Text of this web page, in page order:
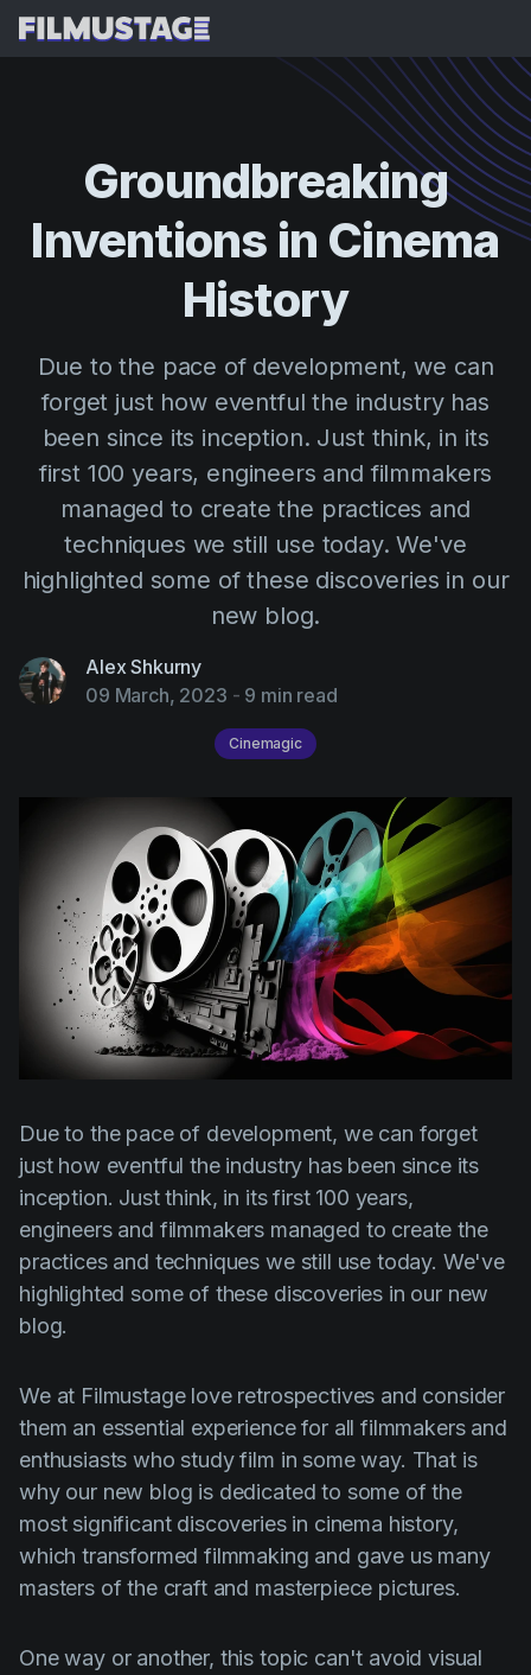
AI Storyboards & Shot Lists
AI Shooting Schedules
AI VFX Breakdown
AI Script Analysis
AI Script Synopsis
Script Sides
AI Agent
Pricing
Blog
Cinemagic
Customer Stories
Directing
Distribution
Education
Events
Filmustage news
Marketing
Post-production
Pre-production
Product placement
Product updates
Production
Scheduling
Screenwriting
Script breakdown
Script coverage
Storyboards
Technologies
Templates
VFX
Vertical Drama
Referral Program
Templates
Guides
Videos
Use Cases
Try for
Groundbreaking
Inventions in Cinema
History
Due to the pace of development, we can
forget just how eventful the industry has
been since its inception. Just think, in its
first 100 years, engineers and filmmakers
managed to create the practices and
techniques we still use today. We've
highlighted some of these discoveries in our
new blog.
Alex Shkurny
09 March, 2023 - 9 min read
Cinemagic
Due to the pace of development, we can forget
just how eventful the industry has been since its
inception. Just think, in its first 100 years,
engineers and filmmakers managed to create the
practices and techniques we still use today. We've
highlighted some of these discoveries in our new
blog.
We at Filmustage love retrospectives and consider
them an essential experience for all filmmakers and
enthusiasts who study film in some way. That is
why our new blog is dedicated to some of the
most significant discoveries in cinema history,
which transformed filmmaking and gave us many
masters of the craft and masterpiece pictures.
One way or another, this topic can't avoid visual